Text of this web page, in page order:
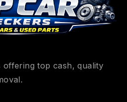
top cash, quality